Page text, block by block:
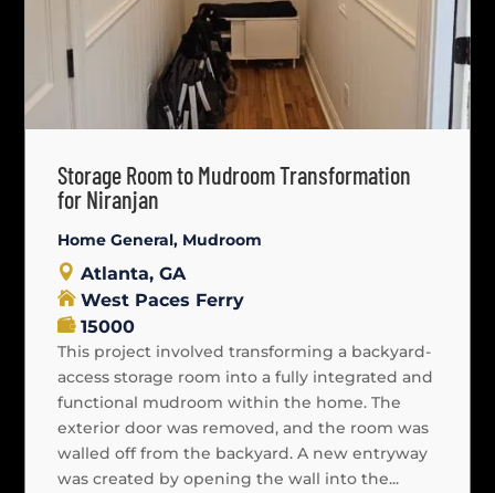
Storage Room to Mudroom Transformation
for Niranjan
Home General, Mudroom
This project involved transforming a backyard-
access storage room into a fully integrated and
functional mudroom within the home. The
exterior door was removed, and the room was
walled off from the backyard. A new entryway
was created by opening the wall into the...
Atlanta, GA
West Paces Ferry
15000